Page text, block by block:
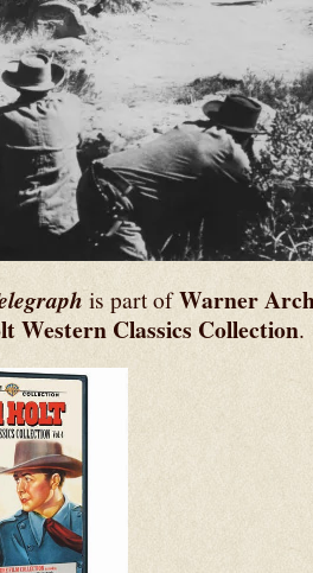
is part ofWarner
Western Classics Collection.